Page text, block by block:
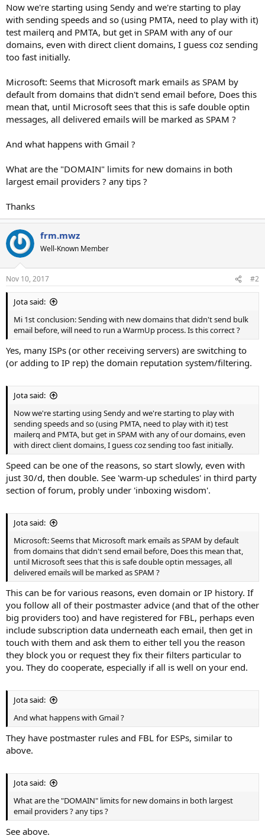
Now we're starting using Sendy and we're starting to play
with sending speeds and so (using PMTA, need to play with it)
test mailerq and PMTA, but get in SPAM with any of our
domains, even with direct client domains, I guess coz sending
too fast initially.
Microsoft: Seems that Microsoft mark emails as SPAM by
default from domains that didn't send email before, Does this
mean that, until Microsoft sees that this is safe double optin
messages, all delivered emails will be marked as SPAM ?
And what happens with Gmail ?
What are the "DOMAIN" limits for new domains in both
largest email providers ? any tips ?
Thanks
frm.mwz
Well-Known Member
Nov 10, 2017 #2
Jota said:
Mi 1st conclusion: Sending with new domains that didn't send bulk
email before, will need to run a WarmUp process. Is this correct ?
Yes, many ISPs (or other receiving servers) are switching to
(or adding to IP rep) the domain reputation system/filtering.
Jota said:
Now we're starting using Sendy and we're starting to play with
sending speeds and so (using PMTA, need to play with it) test
mailerq and PMTA, but get in SPAM with any of our domains, even
with direct client domains, I guess coz sending too fast initially.
Speed can be one of the reasons, so start slowly, even with
just 30/d, then double. See 'warm-up schedules' in third party
section of forum, probly under 'inboxing wisdom'.
Jota said:
Microsoft: Seems that Microsoft mark emails as SPAM by default
from domains that didn't send email before, Does this mean that,
until Microsoft sees that this is safe double optin messages, all
delivered emails will be marked as SPAM ?
This can be for various reasons, even domain or IP history. If
you follow all of their postmaster advice (and that of the other
big providers too) and have registered for FBL, perhaps even
include subscription data underneath each email, then get in
touch with them and ask them to either tell you the reason
they block you or request they fix their filters particular to
you. They do cooperate, especially if all is well on your end.
Jota said:
And what happens with Gmail ?
They have postmaster rules and FBL for ESPs, similar to
above.
Jota said:
What are the "DOMAIN" limits for new domains in both largest
email providers ? any tips ?
See above.